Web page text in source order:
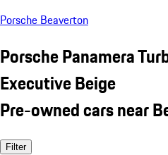
Porsche Beaverton
Porsche Panamera
Executive Beige
Pre-owned cars near
Filter